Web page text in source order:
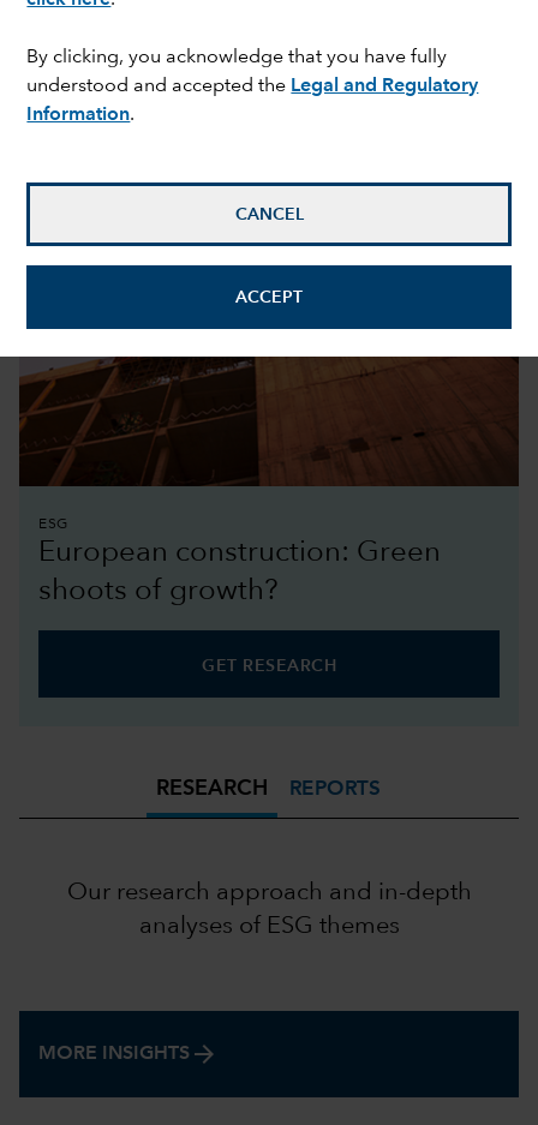
By clicking, you acknowledge that you have fully
understood and accepted the Legal and Regulatory
Information.
CANCEL
ACCEPT
Featured perspective
ESG
European construction: Green
shoots of growth?
GET RESEARCH
RESEARCH REPORTS
Our research approach and in-depth
analyses of ESG themes
MORE INSIGHTS arrow_forward